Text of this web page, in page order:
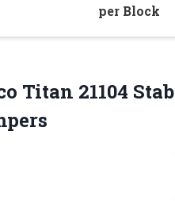
per Block
Titan 21104